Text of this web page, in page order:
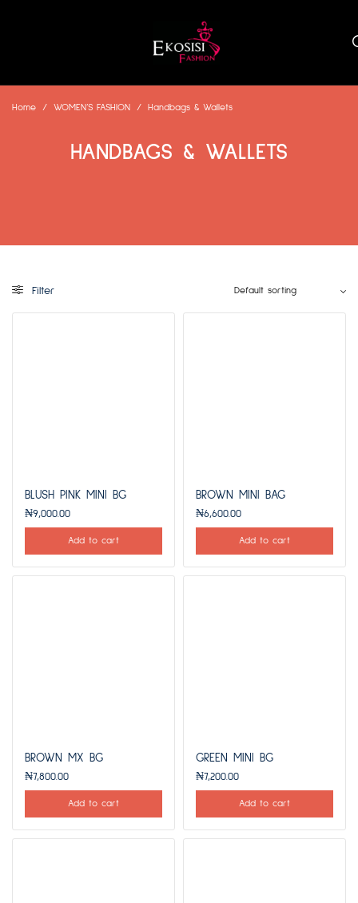
Home / WOMEN’S FASHION / Handbags & Wallets
HANDBAGS & WALLETS
Filter
BLUSH PINK MINI BG
₦9,000.00
Add to cart
BROWN MINI BAG
₦6,600.00
Add to cart
BROWN MX BG
₦7,800.00
Add to cart
GREEN MINI BG
₦7,200.00
Add to cart